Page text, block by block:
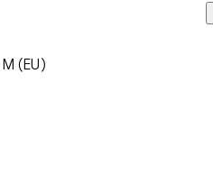
(EU)